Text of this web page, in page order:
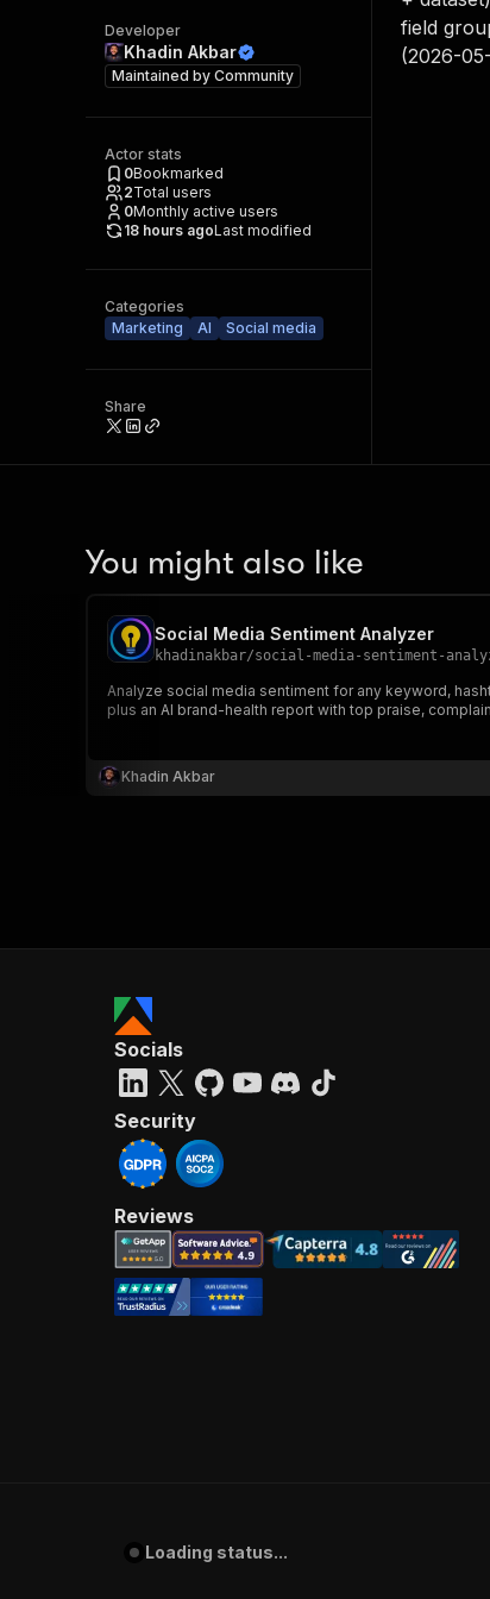
Developer
Khadin Akbar
Maintained by Community
Actor stats
0Bookmarked
2Total users
0Monthly active users
18 hours agoLast modified
Categories
Marketing
AI Social media
Share
field
(2026-
You might also like
Social Media Sentiment Analyzer
khadinakbar/social-media-sentiment-
Analyze social media sentiment for any keyword,
plus an AI brand-health report with top praise,
Khadin Akbar
Socials
Security
Reviews
Loading status...